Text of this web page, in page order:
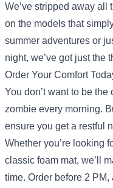
We’ve stripped away all
on the models that
summer adventures or
night, we’ve got just the
Order Your Comfort
You don’t want to be
zombie every morning.
ensure you get a restful
Whether you’re looking
classic foam mat, we’ll
time. Order before 2